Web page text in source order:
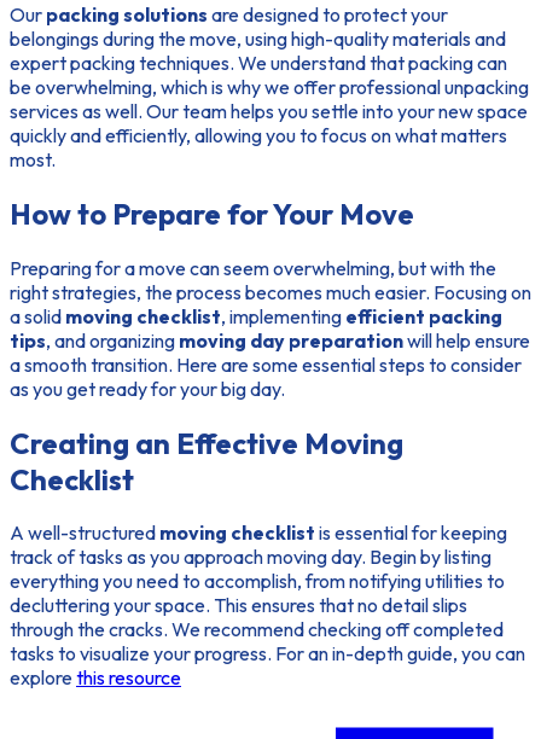
Our packing solutions are designed to protect your
belongings during the move, using high-quality materials and
expert packing techniques. We understand that packing can
be overwhelming, which is why we offer professional unpacking
services as well. Our team helps you settle into your new space
quickly and efficiently, allowing you to focus on what matters
most.
How to Prepare for Your Move
Preparing for a move can seem overwhelming, but with the
right strategies, the process becomes much easier. Focusing on
a solid moving checklist, implementing efficient packing
tips, and organizing moving day preparationwill help ensure
a smooth transition. Here are some essential steps to consider
as you get ready for your big day.
Creating an Effective Moving
Checklist
A well-structured moving checklist is essential for keeping
track of tasks as you approach moving day. Begin by listing
everything you need to accomplish, from notifying utilities to
decluttering your space. This ensures that no detail slips
through the cracks. We recommend checking off completed
tasks to visualize your progress. For an in-depth guide, you can
explorethis resource